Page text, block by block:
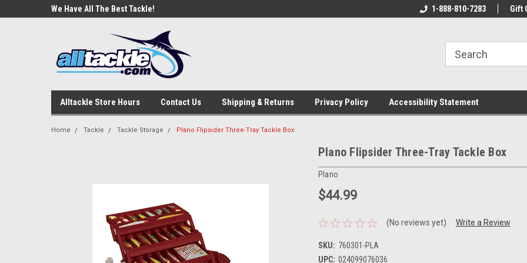
We Have All The Best Tackle!
Welcome To Your Online Tackle
We Have All The
1-888-810-7283 Gift
Alltackle Store Hours Contact Us Shipping & Returns Privacy Policy Accessibility Statement
Home Tackle Tackle Storage Plano Flipsider Three-Tray Tackle Box
Plano Flipsider Three-Tray Tackle Box
Plano
$44.99
(No reviews yet) Write a Review
SKU: 760301-PLA
UPC: 024099076036